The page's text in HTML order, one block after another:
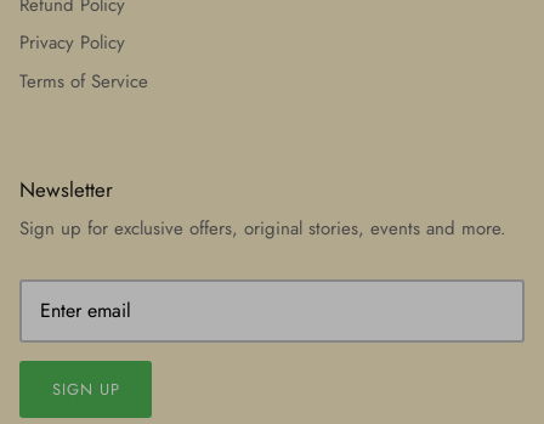
Privacy Policy
Terms of Service
Newsletter
Sign up for exclusive offers, original stories, events and more.
SIGN UP